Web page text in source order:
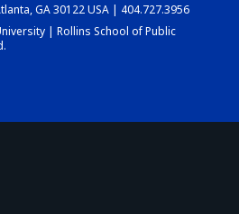
DASHBOARD
GA 30122 USA | 404.727.3956
| Rollins School of Public